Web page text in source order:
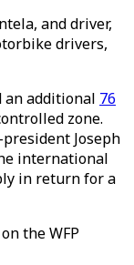
and driver,
drivers,
an additional 76
zone.
Joseph
international
in return for a
the WFP